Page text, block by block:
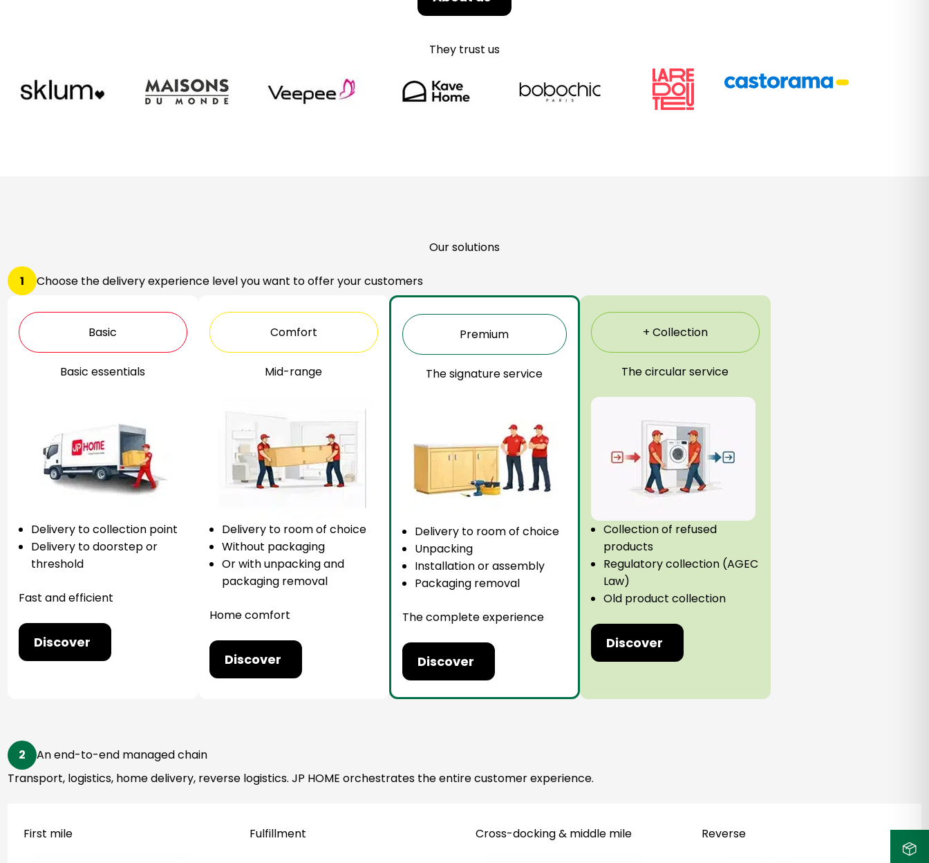
They trust us
Our solutions
1 Choose the delivery experience level you want to offer your customers
Basic
Basic essentials
Delivery to collection point
Delivery to doorstep or
threshold
Fast and efficient
Discover
Comfort
Mid-range
Delivery to room of choice
Without packaging
Or with unpacking and
packaging removal
Home comfort
Discover
Premium
The signature service
Delivery to room of choice
Unpacking
Installation or assembly
Packaging removal
The complete experience
Discover
+ Collection
The circular service
Collection of refused
products
Regulatory collection (AGEC
Law)
Old product collection
Discover
2
An end-to-end managed chain
Transport, logistics, home delivery, reverse logistics. JP HOME orchestrates the entire customer experience.
First mile Fulfillment Cross-docking & middle mile Reverse